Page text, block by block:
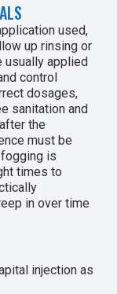
used,
up rinsing or
usually applied
control
dosages,
sanitation and
the
must be
is
times to
in over time
injection as